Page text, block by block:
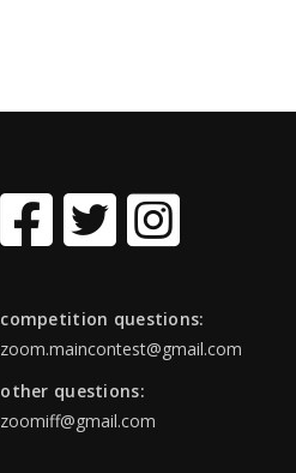
competition questions:
zoom.maincontest@gmail.com
other questions:
zoomiff@gmail.com